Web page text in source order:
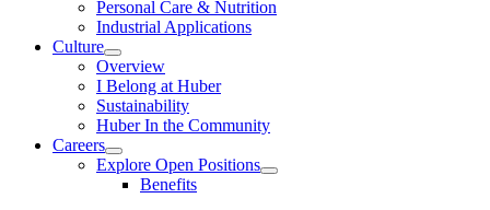
Personal Care & Nutrition
Industrial Applications
Culture
Show
submenu
Overview
I Belong at Huber
Sustainability
Huber In the Community
Careers
Show
submenu
Explore Open Positions
Show
Benefits